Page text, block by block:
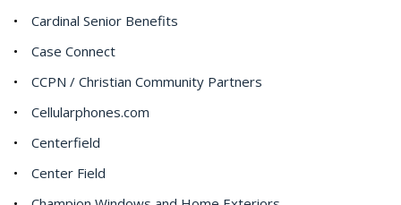
Cardinal Senior Benefits
Case Connect
CCPN / Christian Community Partners
Cellularphones.com
Centerfield
Center Field